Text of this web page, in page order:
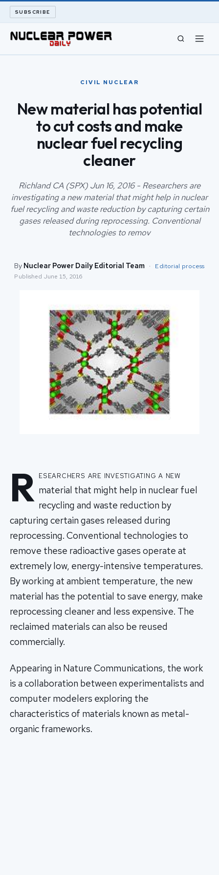
SUBSCRIBE
ARCHIVE
ABOUT
CIVIL NUCLEAR
New material has potential
to cut costs and make
nuclear fuel recycling
cleaner
Richland CA (SPX) Jun 16, 2016 - Researchers are
investigating a new material that might help in nuclear
fuel recycling and waste reduction by capturing certain
gases released during reprocessing. Conventional
technologies to remov
By Nuclear Power Daily Editorial Team · Editorial process
Published June 15, 2016
R esearchers are investigating a new
material that might help in nuclear fuel
recycling and waste reduction by
capturing certain gases released during
reprocessing. Conventional technologies to
remove these radioactive gases operate at
extremely low, energy-intensive temperatures.
By working at ambient temperature, the new
material has the potential to save energy, make
reprocessing cleaner and less expensive. The
reclaimed materials can also be reused
commercially.
Appearing in Nature Communications, the work
is a collaboration between experimentalists and
computer modelers exploring the
characteristics of materials known as metal-
organic frameworks.